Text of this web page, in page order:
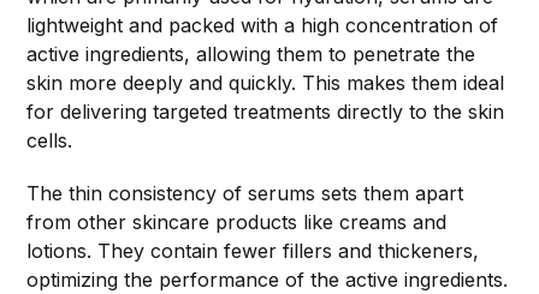
lightweight and packed with a high concentration of
active ingredients, allowing them to penetrate the
skin more deeply and quickly. This makes them ideal
for delivering targeted treatments directly to the skin
cells.
The thin consistency of serums sets them apart
from other skincare products like creams and
lotions. They contain fewer fillers and thickeners,
optimizing the performance of the active ingredients.